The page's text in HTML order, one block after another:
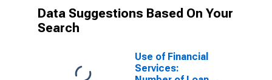
Data Suggestions Based On Your
Search
Use of Financial
Services: